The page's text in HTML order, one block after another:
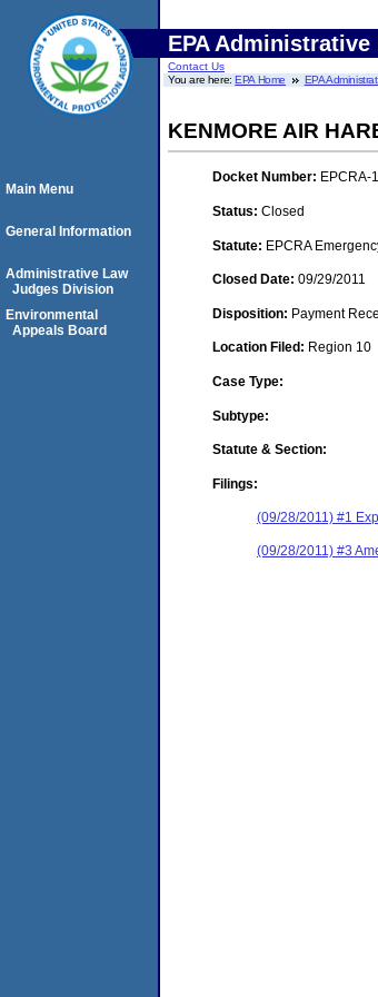
EPA
Contact Us
You are here:EPA Home EPA
KENMORE AIR
Docket Number: EPCRA-
Status: Closed
Statute: EPCRA
Closed Date: 09/29/2011
Disposition: Payment
Location Filed: Region 10
Case Type:
Subtype:
Statute & Section:
Filings:
(09/28/2011) #1
(09/28/2011) #3
Main Menu
General Information
Administrative Law
Judges Division
Environmental
Appeals Board